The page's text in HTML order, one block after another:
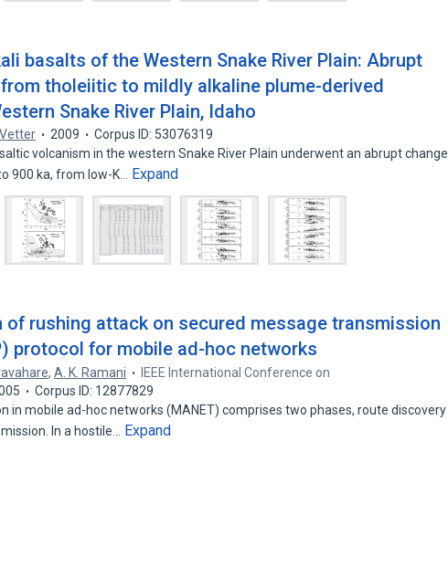
basalts of the Western Snake River Plain: Abrupt
tholeiitic to mildly alkaline plume-derived
Snake River Plain, Idaho
2009
Corpus ID: 53076319
volcanism in the western Snake River Plain underwent an abrupt change
900 ka, from low-K…
Expand
of rushing attack on secured message transmission
protocol for mobile ad-hoc networks
,A. K. Ramani
IEEE International Conference on
Corpus ID: 12877829
in mobile ad-hoc networks (MANET) comprises two phases, route discovery
In a hostile…
Expand